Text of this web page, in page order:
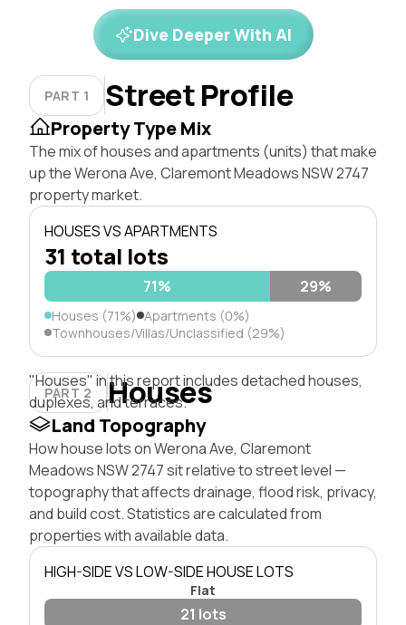
Dive Deeper With AI
PART 1 Street Profile
Property Type Mix
The mix of houses and apartments (units) that make
up the Werona Ave, Claremont Meadows NSW 2747
property market.
HOUSES VS APARTMENTS
31 total lots
71% 29%
Houses (71%) Apartments (0%)
Townhouses/Villas/Unclassified (29%)
PART 2 Houses
"Houses" in this report includes detached houses,
duplexes, and terraces.
Land Topography
How house lots on Werona Ave, Claremont
Meadows NSW 2747 sit relative to street level —
topography that affects drainage, flood risk, privacy,
and build cost. Statistics are calculated from
properties with available data.
HIGH-SIDE VS LOW-SIDE HOUSE LOTS
Flat
21 lots